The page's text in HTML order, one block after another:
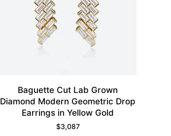
Baguette Cut Lab Grown
Diamond Modern Geometric Drop
Earrings in Yellow Gold
$3,087